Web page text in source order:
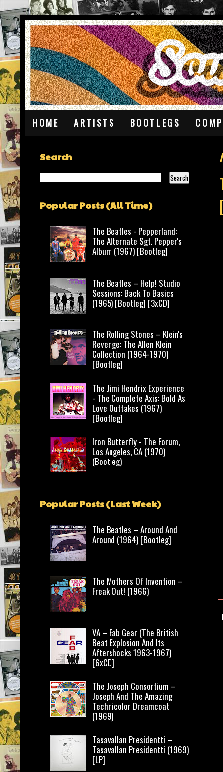
HOME ARTISTS BOOTLEGS
Search
Popular Posts (All Time)
The Beatles - Pepperland:
The Alternate Sgt. Pepper's
Album (1967) [Bootleg]
The Beatles – Help! Studio
Sessions: Back To Basics
(1965) [Bootleg] [3xCD]
The Rolling Stones – Klein's
Revenge: The Allen Klein
Collection (1964-1970)
[Bootleg]
The Jimi Hendrix Experience
- The Complete Axis: Bold As
Love Outtakes (1967)
[Bootleg]
Iron Butterfly - The Forum,
Los Angeles, CA (1970)
(Bootleg)
Popular Posts (Last Week)
The Beatles – Around And
Around (1964) [Bootleg]
The Mothers Of Invention –
Freak Out! (1966)
VA – Fab Gear (The British
Beat Explosion And Its
Aftershocks 1963-1967)
[6xCD]
The Joseph Consortium –
Joseph And The Amazing
Technicolor Dreamcoat
(1969)
Tasavallan Presidentti –
Tasavallan Presidentti (1969)
[LP]